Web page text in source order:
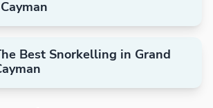
Cayman
Best Snorkelling in Grand